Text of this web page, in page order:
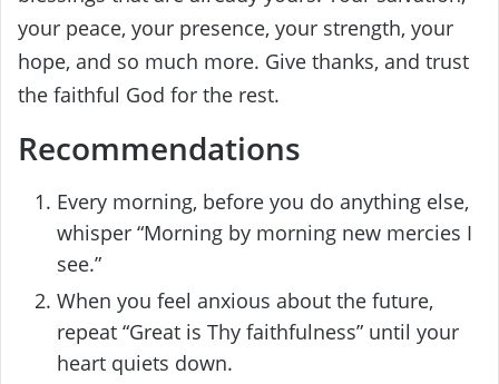
your peace, your presence, your strength, your
hope, and so much more. Give thanks, and trust
the faithful God for the rest.
Recommendations
Every morning, before you do anything else,
whisper “Morning by morning new mercies I
see.”
When you feel anxious about the future,
repeat “Great is Thy faithfulness” until your
heart quiets down.